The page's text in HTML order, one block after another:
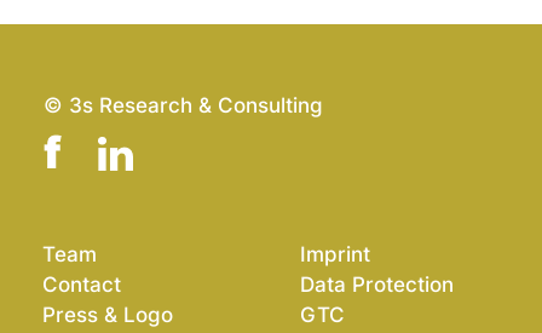
© 3s Research & Consulting
Team
Contact
Press & Logo
Imprint
Data Protection
GTC